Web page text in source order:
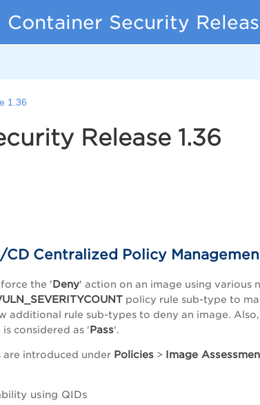
Container Security
1.36
Release 1.36
CD Centralized Policy
the 'Deny' action on an image using various
policy rule sub-type to
additional rule sub-types to deny an image.
is considered as 'Pass'.
introduced under Policies > Image
using QIDs